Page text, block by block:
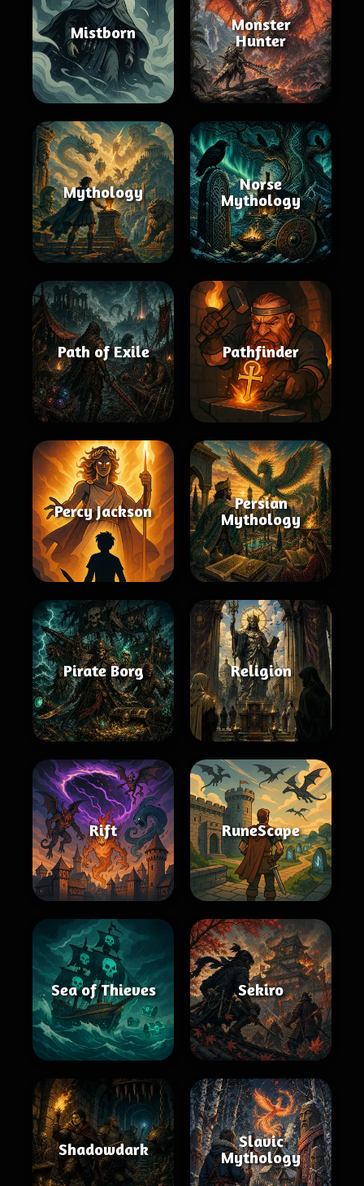
Mistborn
Monster
Hunter
Mythology
Norse
Mythology
Path of Exile Pathfinder
Percy Jackson
Persian
Mythology
Pirate Borg Religion
Rift RuneScape
Sea of Thieves Sekiro
Shadowdark
Slavic
Mythology